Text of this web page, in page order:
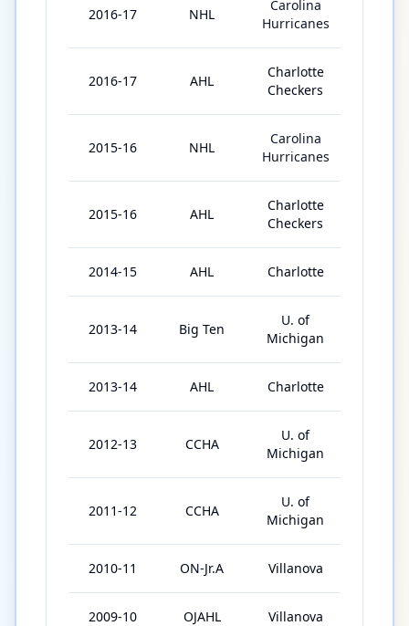
2016-17 NHL
Carolina
Hurricanes
2016-17 AHL
Charlotte
Checkers
2015-16 NHL
Carolina
Hurricanes
2015-16 AHL
Charlotte
Checkers
2014-15 AHL Charlotte
2013-14 Big Ten
U. of
Michigan
2013-14 AHL Charlotte
2012-13 CCHA
U. of
Michigan
2011-12 CCHA
U. of
Michigan
2010-11 ON-Jr.A Villanova
2009-10 OJAHL Villanova